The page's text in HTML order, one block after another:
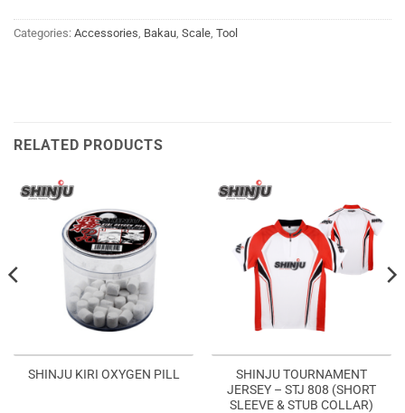
Categories: Accessories Bakau Scale Tool
RELATED PRODUCTS
SHINJU KIRI OXYGEN PILL
SHINJU TOURNAMENT
JERSEY – STJ 808 (SHORT
SLEEVE & STUB COLLAR)